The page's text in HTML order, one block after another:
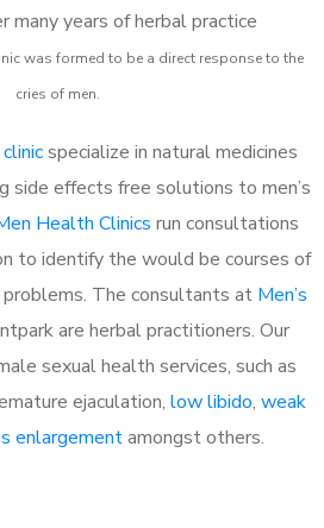
many years of herbal practice
was formed to be a direct response to the
cries of men.
clinicspecialize in natural medicines
side effects free solutions to men’s
Health Clinics run consultations
to identify the would be courses of
problems. The consultants at Men’s
are herbal practitioners. Our
sexual health services, such as
ejaculation, low libido, weak
enlargementamongst others.